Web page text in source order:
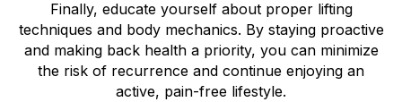
Finally, educate yourself about proper lifting
techniques and body mechanics. By staying proactive
and making back health a priority, you can minimize
the risk of recurrence and continue enjoying an
active, pain-free lifestyle.